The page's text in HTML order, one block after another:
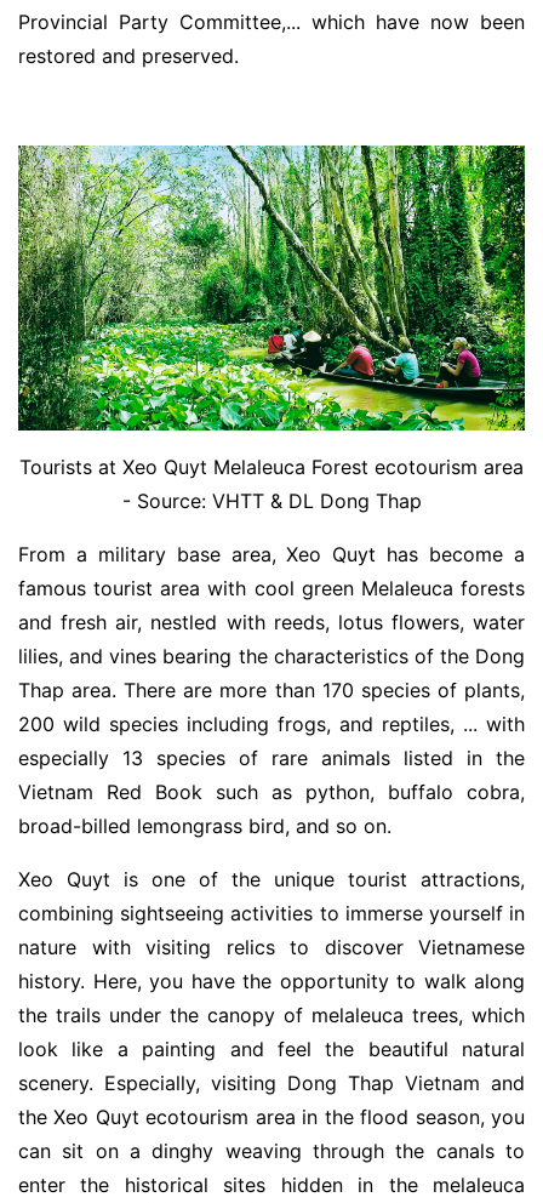
Provincial Party Committee,... which have now been
restored and preserved.
Tourists at Xeo Quyt Melaleuca Forest ecotourism area
- Source: VHTT & DL Dong Thap
From a military base area, Xeo Quyt has become a
famous tourist area with cool green Melaleuca forests
and fresh air, nestled with reeds, lotus flowers, water
lilies, and vines bearing the characteristics of the Dong
Thap area. There are more than 170 species of plants,
200 wild species including frogs, and reptiles, ... with
especially 13 species of rare animals listed in the
Vietnam Red Book such as python, buffalo cobra,
broad-billed lemongrass bird, and so on.
Xeo Quyt is one of the unique tourist attractions,
combining sightseeing activities to immerse yourself in
nature with visiting relics to discover Vietnamese
history. Here, you have the opportunity to walk along
the trails under the canopy of melaleuca trees, which
look like a painting and feel the beautiful natural
scenery. Especially, visiting Dong Thap Vietnam and
the Xeo Quyt ecotourism area in the flood season, you
can sit on a dinghy weaving through the canals to
enter the historical sites hidden in the melaleuca